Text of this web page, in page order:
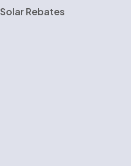
Solar Rebates